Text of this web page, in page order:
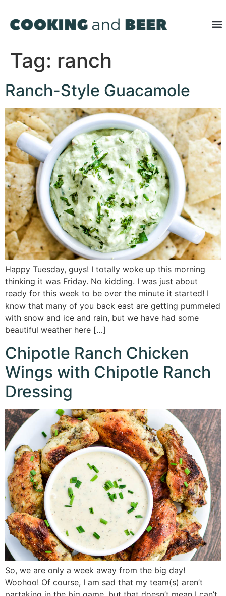
Tag: ranch
Ranch-Style Guacamole
Happy Tuesday, guys! I totally woke up this morning
thinking it was Friday. No kidding. I was just about
ready for this week to be over the minute it started! I
know that many of you back east are getting pummeled
with snow and ice and rain, but we have had some
beautiful weather here […]
Chipotle Ranch Chicken
Wings with Chipotle Ranch
Dressing
So, we are only a week away from the big day!
Woohoo! Of course, I am sad that my team(s) aren’t